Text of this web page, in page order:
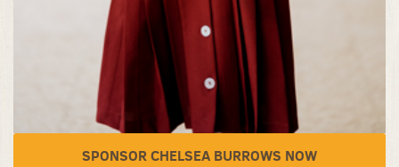
SPONSOR CHELSEA BURROWS NOW